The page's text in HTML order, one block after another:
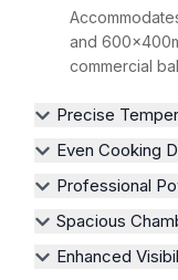
and
commercial
Precise
Even Cooking
Professional
Spacious
Enhanced